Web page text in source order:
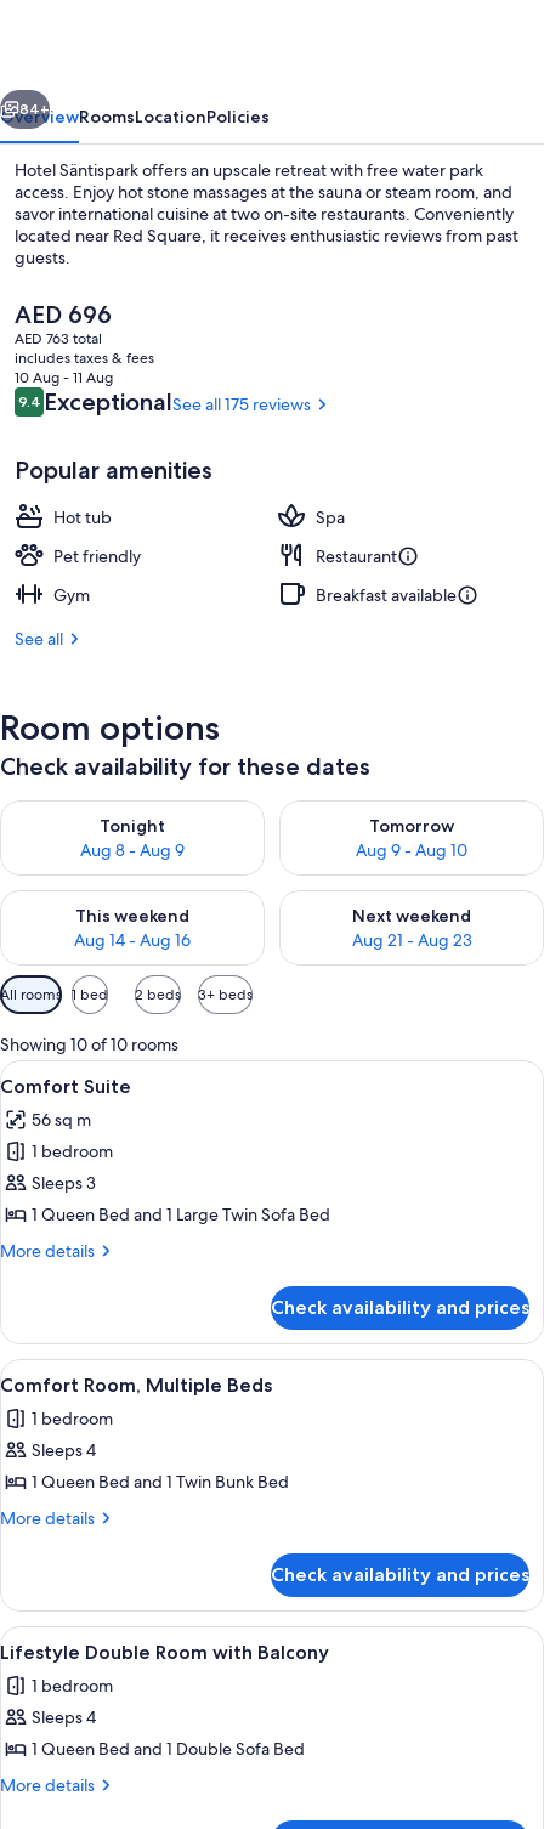
Next
84+
OverviewRoomsLocationPolicies
Hotel Säntispark offers an upscale retreat with free water park
access. Enjoy hot stone massages at the sauna or steam room, and
savor international cuisine at two on-site restaurants. Conveniently
located near Red Square, it receives enthusiastic reviews from past
guests.
The
current
price
is
AED 696
AED 696
AED 763 total
includes taxes & fees
10 Aug - 11 Aug
Reviews
9.49.4 out of 10
ExceptionalSee all 175 reviews
Popular amenities
Hot tub
Spa
Pet friendly
Restaurant
Gym
Breakfast available
See all
Room options
Check availability for these dates
Tonight
Aug 8 - Aug 9
Check availability for tonight Aug 8 - Aug 9
Tomorrow
Aug 9 - Aug 10
Check availability for
This weekend
Aug 14 - Aug 16
Check availability for this weekend Aug 14 - Aug 16
Next weekend
Aug 21 - Aug 23
Check availability for next
Available
filters
for
rooms
All rooms 1 bed 2 beds 3+ beds
Showing 10 of 10 rooms
View
all
photos
for
Comfort
Suite
Comfort Suite | Premium bedding,
6
Comfort Suite
56 sq m
1 bedroom
Sleeps 3
1 Queen Bed and 1 Large Twin Sofa Bed
More details
More
Suite
Check availability and prices
View
all
photos
for
Comfort
Room,
A hotel room with a large bed, a
6
Comfort Room, Multiple Beds
1 bedroom
Sleeps 4
1 Queen Bed and 1 Twin Bunk Bed
More details
More
Room,
Multiple
Beds
Check availability and prices
View
all
photos
for
Lifestyle
Double
A room with a wooden floor, white
6
Lifestyle Double Room with Balcony
1 bedroom
Sleeps 4
1 Queen Bed and 1 Double Sofa Bed
More details
More